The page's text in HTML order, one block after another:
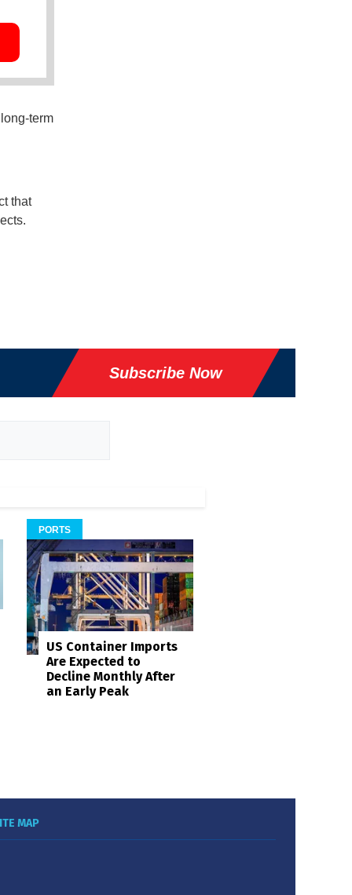
term
that
Subscribe Now
PORTS
US Container Imports
Are Expected to
Decline Monthly After
an Early Peak
MAP